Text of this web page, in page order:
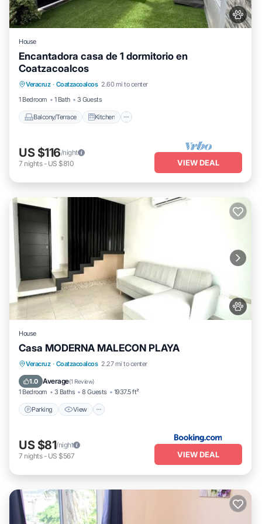
House
Encantadora casa de 1 dormitorio en
Coatzacoalcos
Veracruz · Coatzacoalcos 2.60 mi to center
1 Bedroom
1 Bath 3 Guests
Balcony/Terrace Kitchen
Balcony/Terrace
Air Conditioner
Internet
US $116/night
7 nights- US $810 VIEW DEAL
House
Casa MODERNA MALECON PLAYA
Veracruz · Coatzacoalcos 2.27 mi to center
1.0 Average(1 Review)
1 Bedroom 3 Baths 8 Guests 1937.5 ft²
Parking View
Parking View
Air Conditioner
Internet
US $81/night
7 nights- US $567 VIEW DEAL